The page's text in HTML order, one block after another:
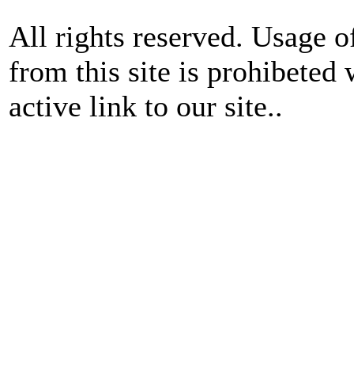
All rights reserved. Usage
from this site is
active link to our site..